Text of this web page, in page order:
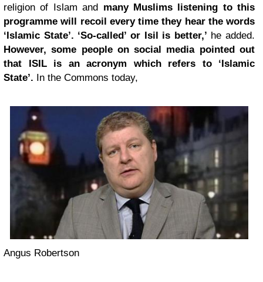
religion of Islam and many Muslims listening to this
programme will recoil every time they hear the words
‘Islamic State’. ‘So-called’ or Isil is better,’ he added.
However, some people on social media pointed out
that ISIL is an acronym which refers to ‘Islamic
State’. In the Commons today,
Angus Robertson